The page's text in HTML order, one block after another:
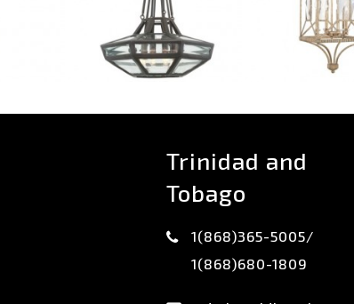
Trinidad and
Tobago
1(868)365-5005/
1(868)680-1809